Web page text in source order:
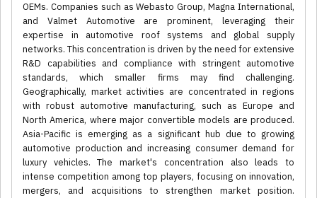
OEMs. Companies such as Webasto Group, Magna International,
and Valmet Automotive are prominent, leveraging their
expertise in automotive roof systems and global supply
networks. This concentration is driven by the need for extensive
R&D capabilities and compliance with stringent automotive
standards, which smaller firms may find challenging.
Geographically, market activities are concentrated in regions
with robust automotive manufacturing, such as Europe and
North America, where major convertible models are produced.
Asia-Pacific is emerging as a significant hub due to growing
automotive production and increasing consumer demand for
luxury vehicles. The market's concentration also leads to
intense competition among top players, focusing on innovation,
mergers, and acquisitions to strengthen market position.